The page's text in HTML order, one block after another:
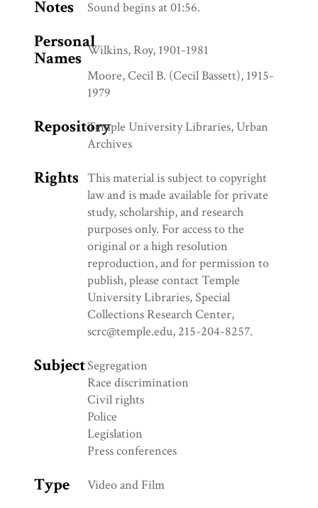
Notes Sound begins at 01:56.
Personal
Names Wilkins, Roy, 1901-1981
Moore, Cecil B. (Cecil Bassett), 1915-
1979
RepositoryTemple University Libraries, Urban
Archives
Rights This material is subject to copyright
law and is made available for private
study, scholarship, and research
purposes only. For access to the
original or a high resolution
reproduction, and for permission to
publish, please contact Temple
University Libraries, Special
Collections Research Center,
scrc@temple.edu, 215-204-8257.
SubjectSegregation
Race discrimination
Civil rights
Police
Legislation
Press conferences
Type Video and Film